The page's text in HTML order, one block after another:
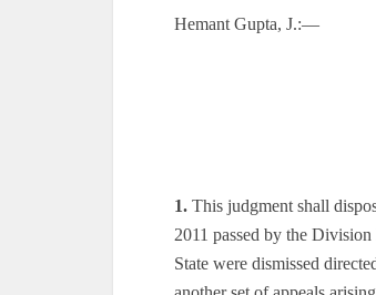
Hemant Gupta, J.:—
1. This judgment shall
2011 passed by the
State were dismissed